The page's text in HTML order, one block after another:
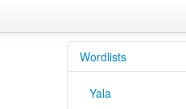
Wordlists
Yala